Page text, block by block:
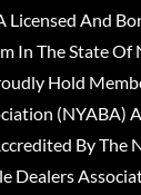
Licensed And
In The State Of
Hold
(NYABA)
By The
Dealers